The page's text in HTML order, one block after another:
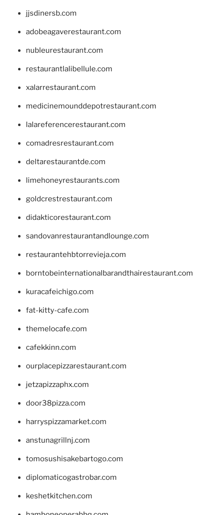
jjsdinersb.com
adobeagaverestaurant.com
nubleurestaurant.com
restaurantlalibellule.com
xalarrestaurant.com
medicinemounddepotrestaurant.com
lalareferencerestaurant.com
comadresrestaurant.com
deltarestaurantde.com
limehoneyrestaurants.com
goldcrestrestaurant.com
didakticorestaurant.com
sandovanrestaurantandlounge.com
restaurantehbtorrevieja.com
borntobeinternationalbarandthairestaurant.com
kuracafeichigo.com
fat-kitty-cafe.com
themelocafe.com
cafekkinn.com
ourplacepizzarestaurant.com
jetzapizzaphx.com
door38pizza.com
harryspizzamarket.com
anstunagrillnj.com
tomosushisakebartogo.com
diplomaticogastrobar.com
keshetkitchen.com